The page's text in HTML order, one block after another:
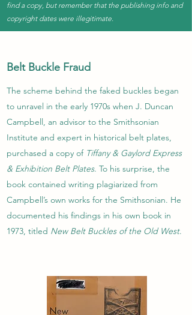
find a copy, but remember that the publishing info and
copyright dates were illegitimate.
Belt Buckle Fraud
The scheme behind the faked buckles began
to unravel in the early 1970s when J. Duncan
Campbell, an advisor to the Smithsonian
Institute and expert in historical belt plates,
purchased a copy of Tiffany & Gaylord Express
& Exhibition Belt Plates. To his surprise, the
book contained writing plagiarized from
Campbell’s own works for the Smithsonian. He
documented his findings in his own book in
1973, titled New Belt Buckles of the Old West.